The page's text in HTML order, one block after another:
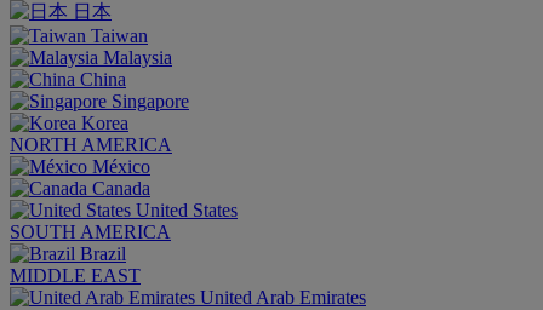
日本
Taiwan
Malaysia
China
Singapore
Korea
NORTH AMERICA
México
Canada
United States
SOUTH AMERICA
Brazil
MIDDLE EAST
United Arab Emirates